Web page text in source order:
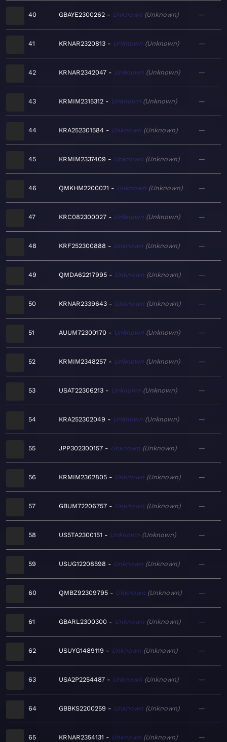
40 GBAYE2300262 Unknown Unknown —
41 KRNAR2320813 Unknown Unknown —
42 KRNAR2342047 Unknown Unknown —
43 KRMIM2315312 Unknown Unknown —
44 KRA252301584 Unknown Unknown —
45 KRMIM2337409 Unknown Unknown —
46 QMKHM2200021 Unknown Unknown —
47 KRC082300027 Unknown Unknown —
48 KRF252300888 Unknown Unknown —
49 QMDA62217995 Unknown Unknown —
50 KRNAR2339643 Unknown Unknown —
51 AUUM72300170 Unknown Unknown —
52 KRMIM2348257 Unknown Unknown —
53 USAT22306213 Unknown Unknown —
54 KRA252302049 Unknown Unknown —
55 JPP302300157 Unknown Unknown —
56 KRMIM2362805 Unknown Unknown —
57 GBUM72206757 Unknown Unknown —
58 US5TA2300151 Unknown Unknown —
59 USUG12208598 Unknown Unknown —
60 QMBZ92309795 Unknown Unknown —
61 GBARL2300300 Unknown Unknown —
62 USUYG1489119 Unknown Unknown —
63 USA2P2254487 Unknown Unknown —
64 GBBKS2200259 Unknown Unknown —
65 KRNAR2354131 Unknown Unknown —